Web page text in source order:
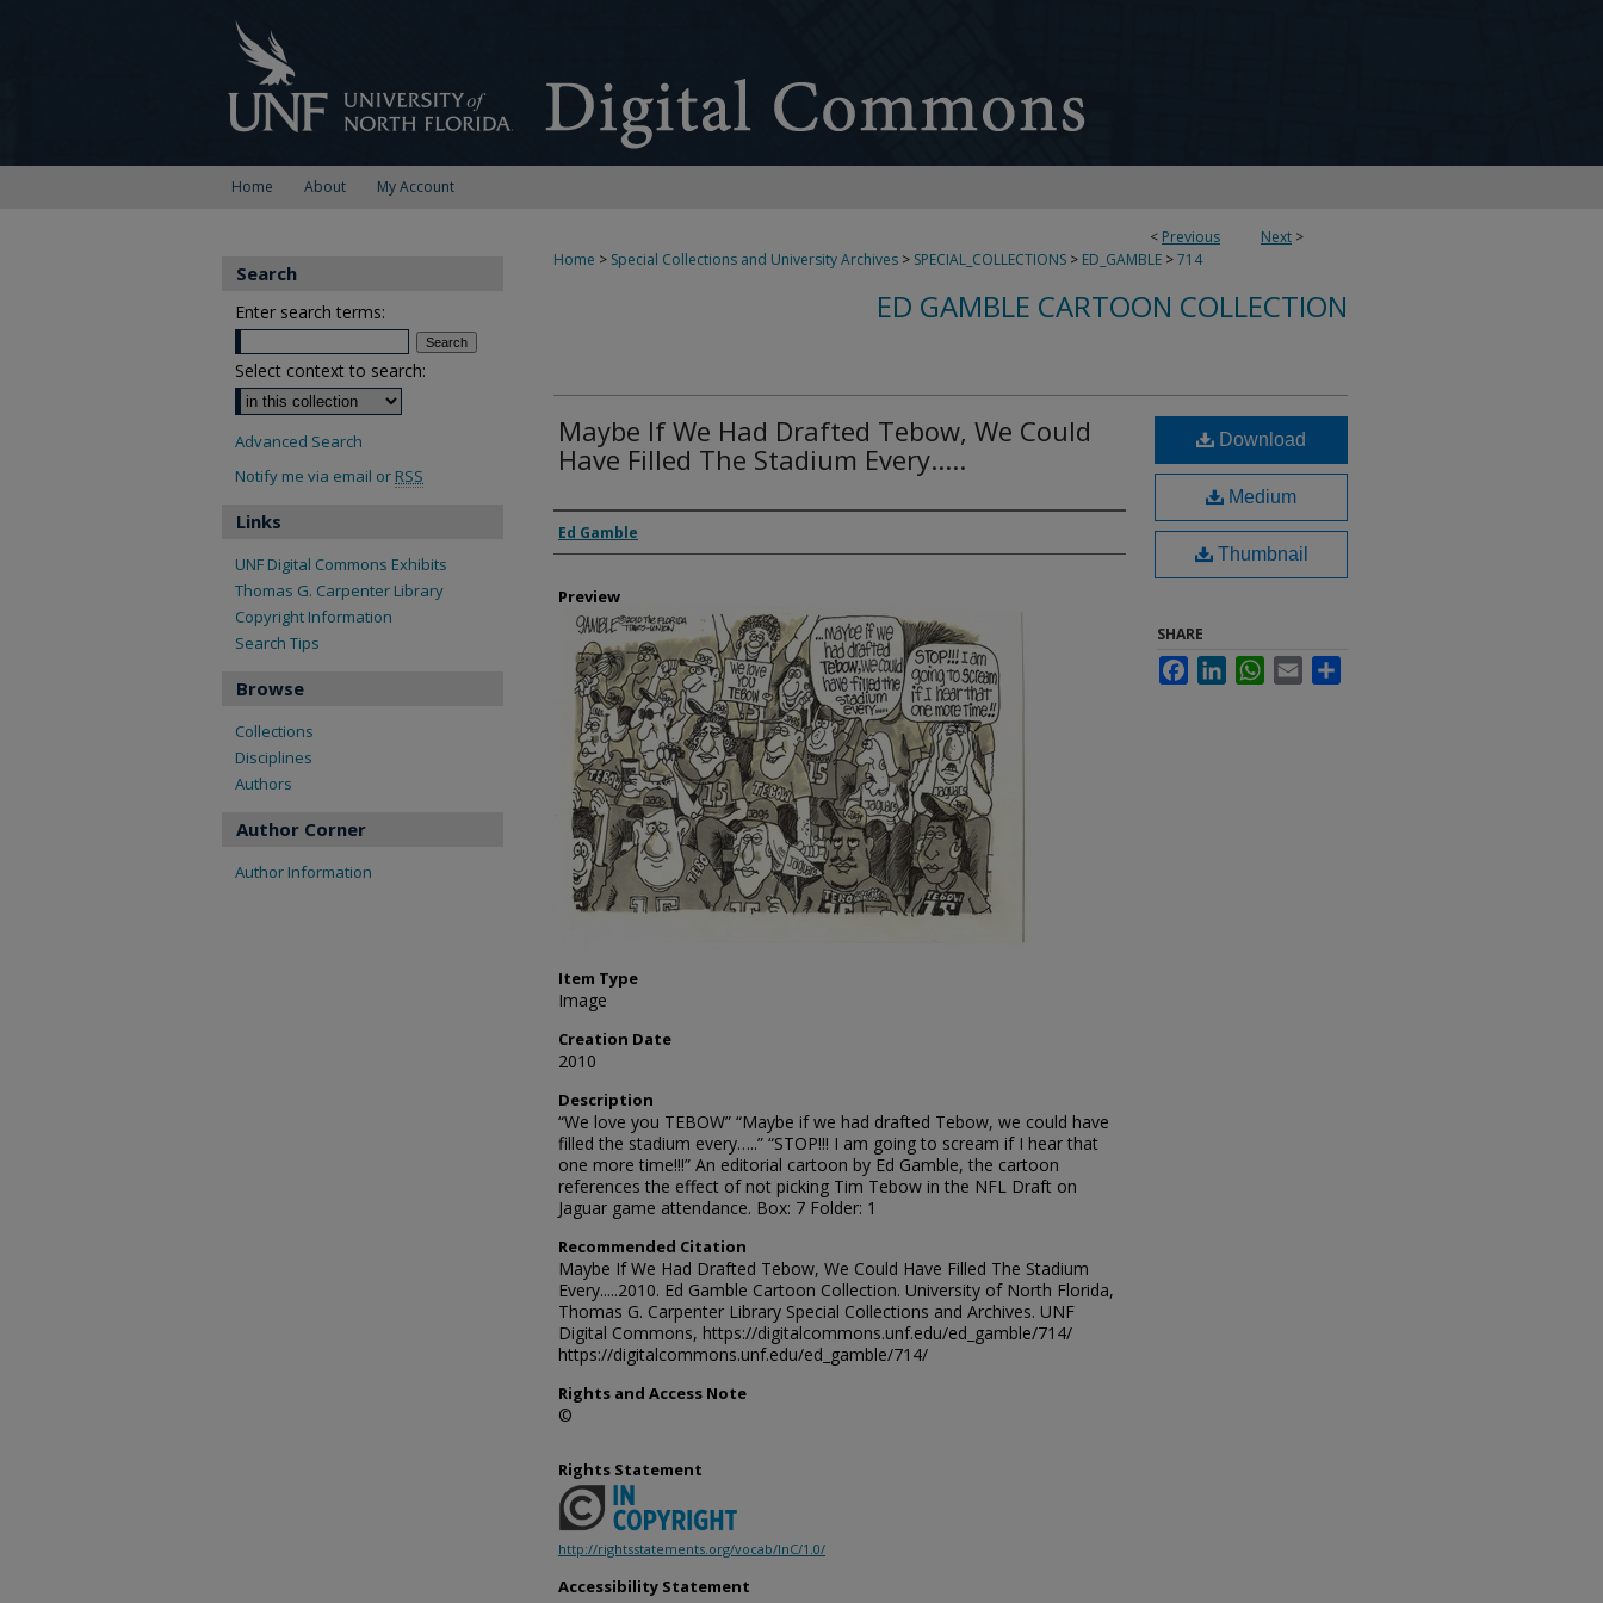
Home About My Account
< Previous Next >
Home > Special Collections and University Archives > SPECIAL_COLLECTIONS > ED_GAMBLE >714
ED GAMBLE CARTOON COLLECTION
Maybe If We Had Drafted Tebow, We Could
Have Filled The Stadium Every.....
Creator
Ed Gamble
Preview
Item Type
Image
Creation Date
2010
Description
“We love you TEBOW” “Maybe if we had drafted Tebow, we could have
filled the stadium every…..” “STOP!!! I am going to scream if I hear that
one more time!!!” An editorial cartoon by Ed Gamble, the cartoon
references the effect of not picking Tim Tebow in the NFL Draft on
Jaguar game attendance. Box: 7 Folder: 1
Recommended Citation
Maybe If We Had Drafted Tebow, We Could Have Filled The Stadium
Every.....2010. Ed Gamble Cartoon Collection. University of North Florida,
Thomas G. Carpenter Library Special Collections and Archives. UNF
Digital Commons, https://digitalcommons.unf.edu/ed_gamble/714/
https://digitalcommons.unf.edu/ed_gamble/714/
Rights and Access Note
©
Download
Medium
Thumbnail
SHARE
FacebookLinkedInWhatsApp
Email
Rights Statement
http://rightsstatements.org/vocab/InC/1.0/
Accessibility Statement
Search
Enter search terms:
Select context to search:
Advanced Search
Notify me via email or RSS
Links
UNF Digital Commons Exhibits
Thomas G. Carpenter Library
Copyright Information
Search Tips
Browse
Collections
Disciplines
Authors
Author Corner
Author Information